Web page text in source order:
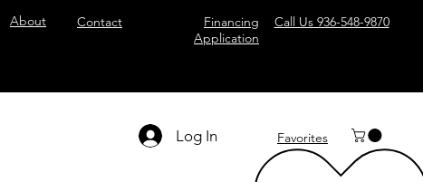
About Contact
Financing
Application
Call Us 936-548-9870
Log In Favorites